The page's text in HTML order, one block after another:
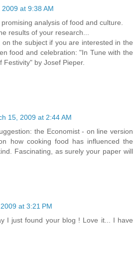
at 9:38 AM
analysis of food and culture.
results of your research...
on the subject if you are interested in the
food and celebration: "In Tune with the
Festivity" by Josef Pieper.
15, 2009 at 2:44 AM
the Economist - on line version
how cooking food has influenced the
Fascinating, as surely your paper will
at 3:21 PM
I just found your blog ! Love it... I have